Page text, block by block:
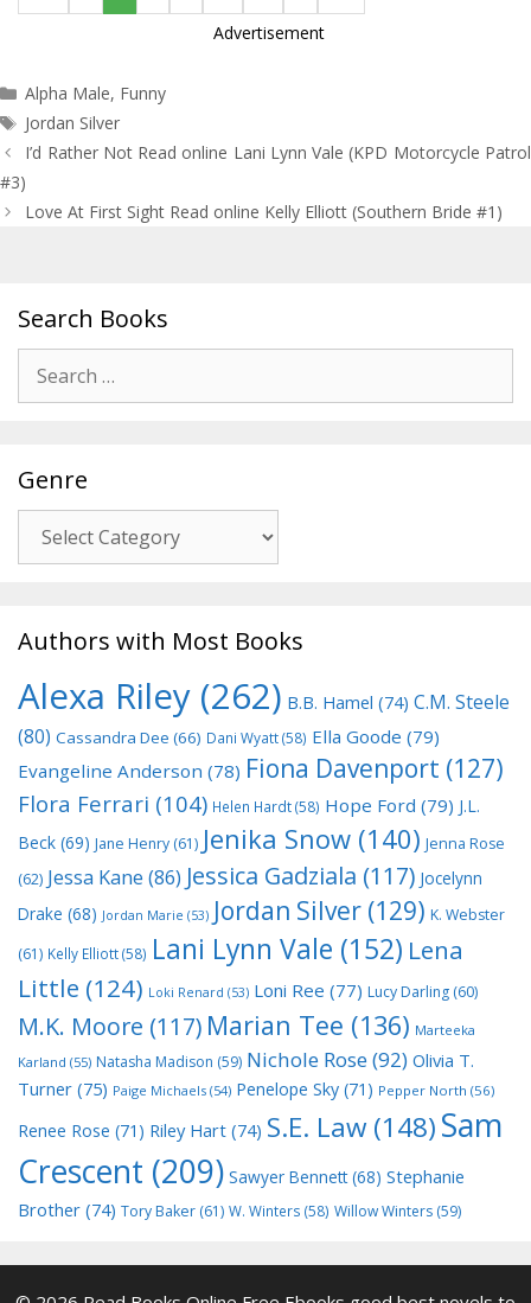
Advertisement
Categories
Alpha Male, Funny
Tags
Jordan Silver
Post
navigation
I’d Rather Not Read online Lani Lynn Vale (KPD Motorcycle Patrol
#3)
Love At First Sight Read online Kelly Elliott (Southern Bride #1)
Search Books
for:
Genre
Authors with Most Books
Alexa Riley (262) B.B. Hamel (74) C.M. Steele
(80) Cassandra Dee (66) Dani Wyatt(58) Ella Goode (79)
Evangeline Anderson (78) Fiona Davenport (127)
Flora Ferrari (104) Helen Hardt(58) Hope Ford (79) J.L.
Beck (69) Jane Henry (61) Jenika Snow (140) Jenna Rose
(62) Jessa Kane (86) Jessica Gadziala (117) Jocelynn
Drake (68) Jordan Marie (53) Jordan Silver (129) K. Webster
(61) Kelly Elliott(58) Lani Lynn Vale (152) Lena
Little (124) Loki Renard (53) Loni Ree (77) Lucy Darling (60)
M.K. Moore (117) Marian Tee (136) Marteeka
Karland (55) Natasha Madison (59) Nichole Rose(92) Olivia T.
Turner (75) Paige Michaels (54) Penelope Sky (71) Pepper North (56)
Renee Rose (71) Riley Hart (74) S.E. Law (148)Sam
Crescent (209) Sawyer Bennett(68) Stephanie
Brother (74) Tory Baker (61) W. Winters (58) Willow Winters (59)